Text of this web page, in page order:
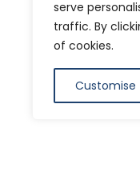
serve
traffic. By
of cookies.
Customise